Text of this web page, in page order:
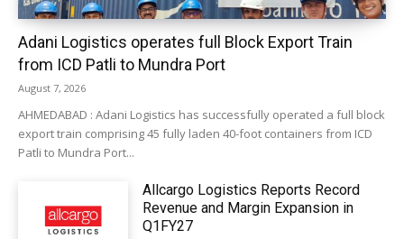
Adani Logistics operates full Block Export Train
from ICD Patli to Mundra Port
August 7, 2026
AHMEDABAD : Adani Logistics has successfully operated a full block
export train comprising 45 fully laden 40-foot containers from ICD
Patli to Mundra Port...
Allcargo Logistics Reports Record
Revenue and Margin Expansion in
Q1FY27